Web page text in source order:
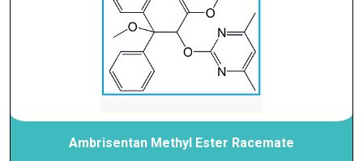
Ambrisentan Methyl Ester Racemate